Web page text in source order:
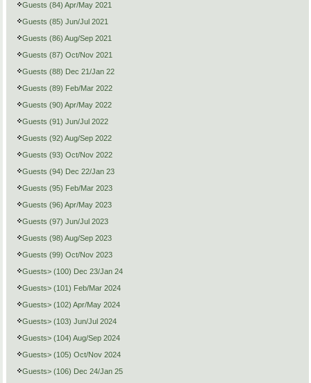
Guests (84) Apr/May 2021
Guests (85) Jun/Jul 2021
Guests (86) Aug/Sep 2021
Guests (87) Oct/Nov 2021
Guests (88) Dec 21/Jan 22
Guests (89) Feb/Mar 2022
Guests (90) Apr/May 2022
Guests (91) Jun/Jul 2022
Guests (92) Aug/Sep 2022
Guests (93) Oct/Nov 2022
Guests (94) Dec 22/Jan 23
Guests (95) Feb/Mar 2023
Guests (96) Apr/May 2023
Guests (97) Jun/Jul 2023
Guests (98) Aug/Sep 2023
Guests (99) Oct/Nov 2023
Guests> (100) Dec 23/Jan 24
Guests> (101) Feb/Mar 2024
Guests> (102) Apr/May 2024
Guests> (103) Jun/Jul 2024
Guests> (104) Aug/Sep 2024
Guests> (105) Oct/Nov 2024
Guests> (106) Dec 24/Jan 25